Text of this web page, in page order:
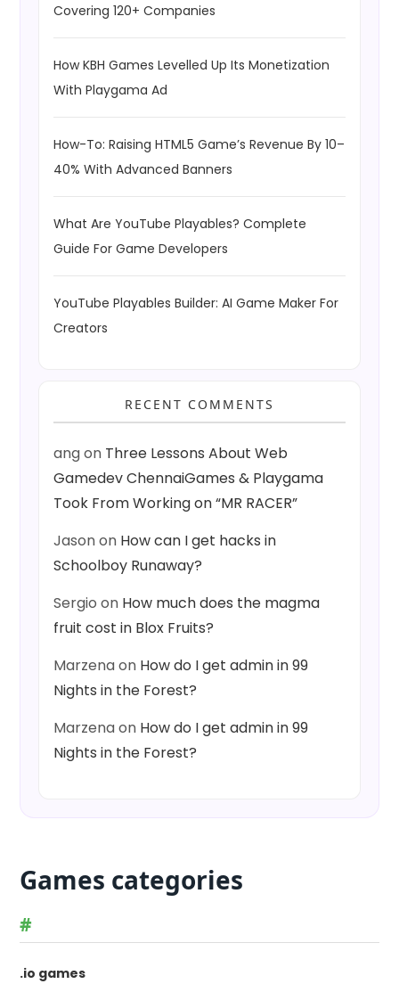
Covering 120+ Companies
How KBH Games Levelled Up Its Monetization
With Playgama Ad
How-To: Raising HTML5 Game’s Revenue By 10–
40% With Advanced Banners
What Are YouTube Playables? Complete
Guide For Game Developers
YouTube Playables Builder: AI Game Maker For
Creators
RECENT COMMENTS
angon Three Lessons About Web
Gamedev ChennaiGames & Playgama
Took From Working on “MR RACER”
Jasonon How can I get hacks in
Schoolboy Runaway?
Sergio on How much does the magma
fruit cost in Blox Fruits?
Marzenaon How do I get admin in 99
Nights in the Forest?
Marzenaon How do I get admin in 99
Nights in the Forest?
Games categories
#
.io games